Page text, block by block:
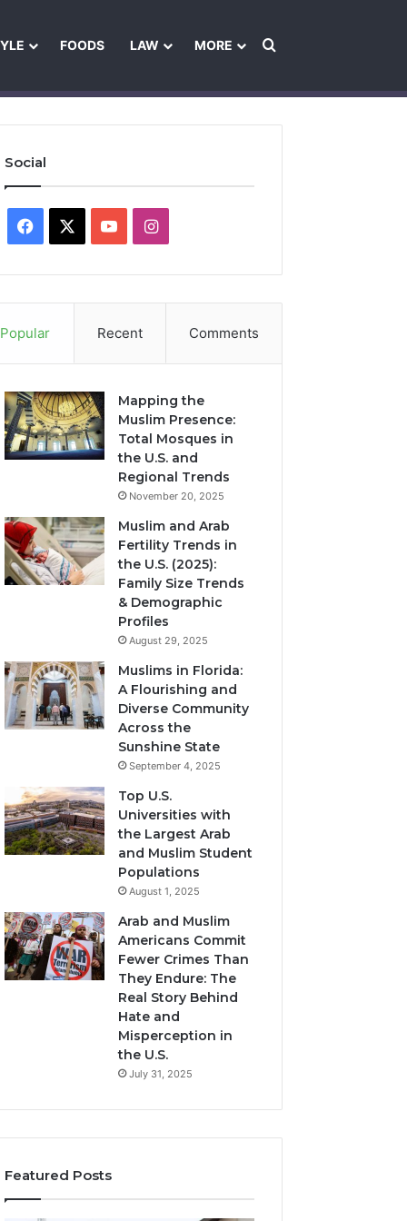
FOODS LAW MORE
Search for
Social
Facebook YouTubeInstagram
Popular Recent Comments
Mapping the
Muslim Presence:
Total Mosques in
the U.S. and
Regional Trends
November 20, 2025
Muslim and Arab
Fertility Trends in
the U.S. (2025):
Family Size Trends
& Demographic
Profiles
August 29, 2025
Muslims in Florida:
A Flourishing and
Diverse Community
Across the
Sunshine State
September 4, 2025
Top U.S.
Universities with
the Largest Arab
and Muslim Student
Populations
August 1, 2025
Arab and Muslim
Americans Commit
Fewer Crimes Than
They Endure: The
Real Story Behind
Hate and
Misperception in
the U.S.
July 31, 2025
Featured Posts